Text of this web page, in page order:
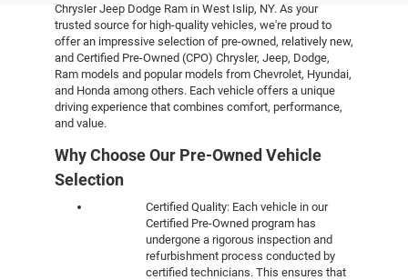
Chrysler Jeep Dodge Ram in West Islip, NY. As your
trusted source for high-quality vehicles, we're proud to
offer an impressive selection of pre-owned, relatively new,
and Certified Pre-Owned (CPO) Chrysler, Jeep, Dodge,
Ram models and popular models from Chevrolet, Hyundai,
and Honda among others. Each vehicle offers a unique
driving experience that combines comfort, performance,
and value.
Why Choose Our Pre-Owned Vehicle
Selection
Certified Quality: Each vehicle in our
Certified Pre-Owned program has
undergone a rigorous inspection and
refurbishment process conducted by
certified technicians. This ensures that